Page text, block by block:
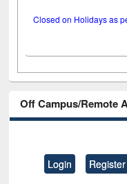
Closed on Holidays as
Off Campus/Remote
Login Register